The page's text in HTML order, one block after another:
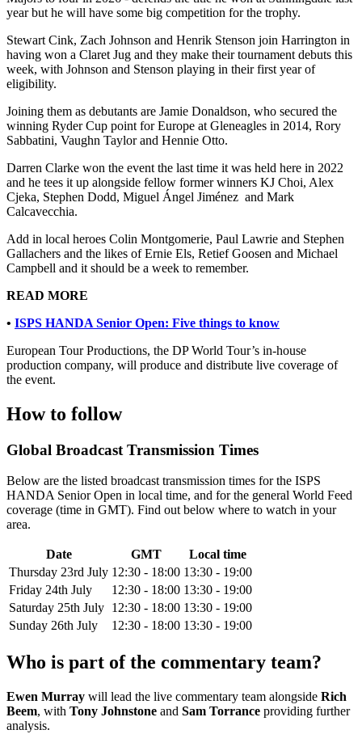
year but he will have some big competition for the trophy.
Stewart Cink, Zach Johnson and Henrik Stenson join Harrington in
having won a Claret Jug and they make their tournament debuts this
week, with Johnson and Stenson playing in their first year of
eligibility.
Joining them as debutants are Jamie Donaldson, who secured the
winning Ryder Cup point for Europe at Gleneagles in 2014, Rory
Sabbatini, Vaughn Taylor and Hennie Otto.
Darren Clarke won the event the last time it was held here in 2022
and he tees it up alongside fellow former winners KJ Choi, Alex
Cjeka, Stephen Dodd, Miguel Ángel Jiménez and Mark
Calcavecchia.
Add in local heroes Colin Montgomerie, Paul Lawrie and Stephen
Gallachers and the likes of Ernie Els, Retief Goosen and Michael
Campbell and it should be a week to remember.
READ MORE
• ISPS HANDA Senior Open: Five things to know
European Tour Productions, the DP World Tour’s in-house
production company, will produce and distribute live coverage of
the event.
How to follow
Global Broadcast Transmission Times
Below are the listed broadcast transmission times for the ISPS
HANDA Senior Open in local time, and for the general World Feed
coverage (time in GMT). Find out below where to watch in your
area.
Date GMT
Local time
Thursday 23rd July 12:30 - 18:00 13:30 - 19:00
Friday 24th July
12:30 - 18:00 13:30 - 19:00
Saturday 25th July 12:30 - 18:00 13:30 - 19:00
Sunday 26th July
12:30 - 18:00 13:30 - 19:00
Who is part of the commentary team?
Ewen Murray will lead the live commentary team alongside Rich
Beem, with Tony Johnstone and Sam Torrance providing further
analysis.